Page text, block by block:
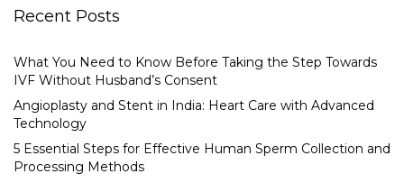
Recent Posts
What You Need to Know Before Taking the Step Towards
IVF Without Husband’s Consent
Angioplasty and Stent in India: Heart Care with Advanced
Technology
5 Essential Steps for Effective Human Sperm Collection and
Processing Methods